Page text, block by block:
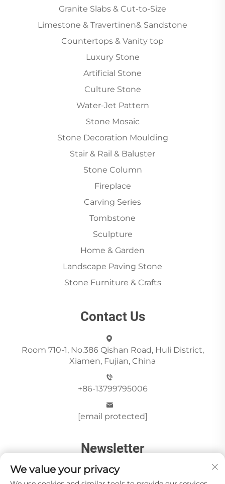
Granite Slabs & Cut-to-Size
Limestone & Travertinen& Sandstone
Countertops & Vanity top
Luxury Stone
Artificial Stone
Culture Stone
Water-Jet Pattern
Stone Mosaic
Stone Decoration Moulding
Stair & Rail & Baluster
Stone Column
Fireplace
Carving Series
Tombstone
Sculpture
Home & Garden
Landscape Paving Stone
Stone Furniture & Crafts
Contact Us
Room 710-1, No.386 Qishan Road, Huli District,
Xiamen, Fujian, China
+86-13799795006
[email protected]
Newsletter
We value your privacy